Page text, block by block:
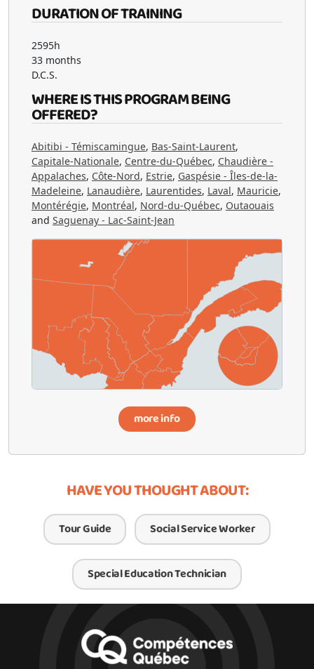
DURATION OF TRAINING
2595h
33 months
D.C.S.
WHERE IS THIS PROGRAM BEING
OFFERED?
Abitibi - Témiscamingue, Bas-Saint-Laurent,
Capitale-Nationale, Centre-du-Québec, Chaudière -
Appalaches, Côte-Nord, Estrie, Gaspésie - Îles-de-la-
Madeleine, Lanaudière, Laurentides, Laval, Mauricie,
Montérégie, Montréal, Nord-du-Québec, Outaouais
and Saguenay - Lac-Saint-Jean
more info
HAVE YOU THOUGHT ABOUT:
Tour Guide Social Service Worker
Special Education Technician